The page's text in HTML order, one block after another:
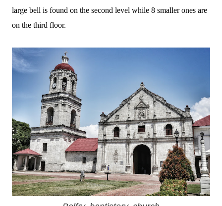
large bell is found on the second level while 8 smaller ones are
on the third floor.